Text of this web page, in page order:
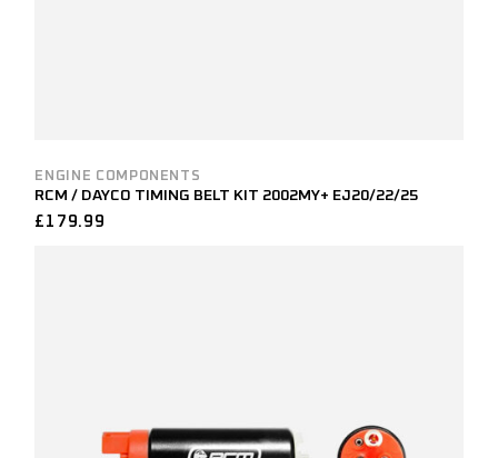
ENGINE COMPONENTS
RCM / DAYCO TIMING BELT KIT 2002MY+ EJ20/22/25
£ 179.99